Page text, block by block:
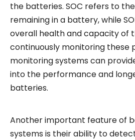
the batteries. SOC refers to
remaining in a battery, while
overall health and capacity of
continuously monitoring
monitoring systems can
into the performance and
batteries.
Another important feature of
systems is their ability to